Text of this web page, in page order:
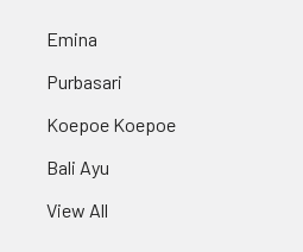
Emina
Purbasari
Koepoe Koepoe
Bali Ayu
View All